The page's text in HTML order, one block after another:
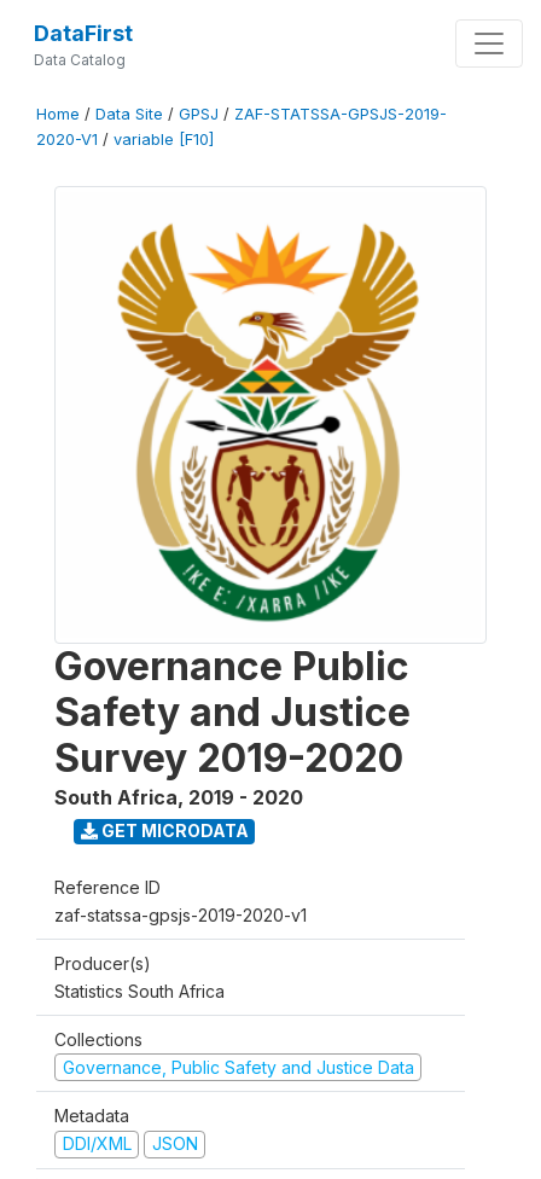
DataFirst
Data Catalog
Home / Data Site / GPSJ / ZAF-STATSSA-GPSJS-2019-
2020-V1 / variable [F10]
Governance Public
Safety and Justice
Survey 2019-2020
South Africa, 2019 - 2020
GET MICRODATA
Reference ID
zaf-statssa-gpsjs-2019-2020-v1
Producer(s)
Statistics South Africa
Collections
Governance, Public Safety and Justice Data
Metadata
DDI/XML
JSON